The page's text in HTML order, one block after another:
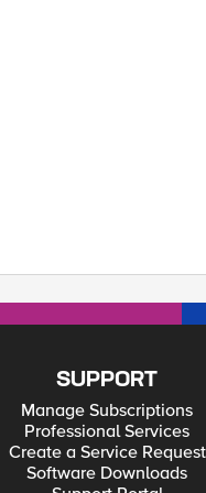
doze off, take a little nap,
asleep while holding the
on its merry way.
inaugurated Digital A9
to negotiate a digital handshake to
is counting the relay time
is also growing attention to automobile
attacks and exploits
to insiders to
Car Security:
also announced that
an autonomous car and
SUPPORT
Manage Subscriptions
Professional Services
Create a Service Request
Software Downloads